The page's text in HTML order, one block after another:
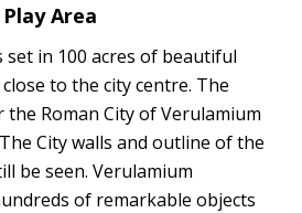
Area
set in 100 acres of beautiful
to the city centre. The
the Roman City of Verulamium
City walls and outline of the
be seen. Verulamium
of remarkable objects